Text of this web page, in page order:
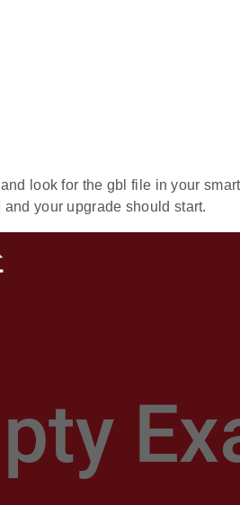
and look for the gbl file in your
and your upgrade should start.